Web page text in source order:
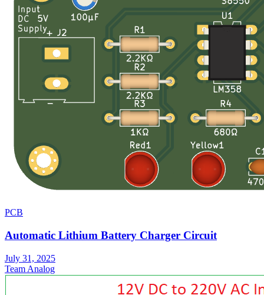
PCB
Automatic Lithium Battery Charger Circuit
July 31, 2025
Team Analog